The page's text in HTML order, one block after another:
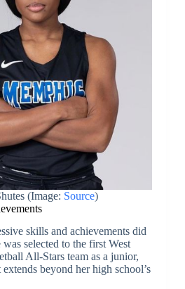
(Image: Source)
skills and achievements did
selected to the first West
All-Stars team as a junior,
beyond her high school’s